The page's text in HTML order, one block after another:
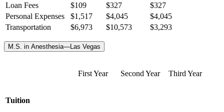
Loan Fees
$109 $327
$327
Personal Expenses
$1,517 $4,045
$4,045
Transportation
$6,973 $10,573 $3,293
M.S. in Anesthesia—Las Vegas
First Year Second Year Third Year
Tuition